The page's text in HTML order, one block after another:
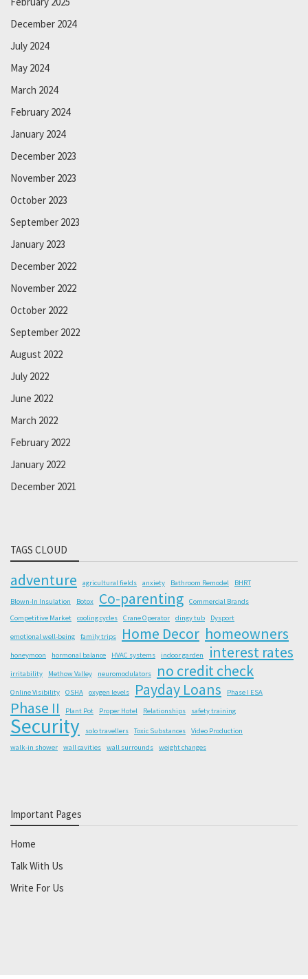
December 2024
July 2024
May 2024
March 2024
February 2024
January 2024
December 2023
November 2023
October 2023
September 2023
January 2023
December 2022
November 2022
October 2022
September 2022
August 2022
July 2022
June 2022
March 2022
February 2022
January 2022
December 2021
TAGS CLOUD
adventure agricultural fields anxiety Bathroom Remodel BHRT
Blown-In Insulation Botox Co-parenting
Commercial Brands
Competitive Market
cooling cycles Crane Operator dingy tub Dysport
emotional well-being family trips Home Decor homeowners
honeymoon hormonal balance HVAC systems indoor garden interest rates
irritability Methow Valley neuromodulators no credit check
Online Visibility OSHA oxygen levels Payday Loans Phase I ESA
Phase II Plant Pot Proper Hotel Relationships safety training
Security solo travellers Toxic Substances
Video Production
walk-in shower
wall cavities wall surrounds weight changes
Important Pages
Home
Talk With Us
Write For Us